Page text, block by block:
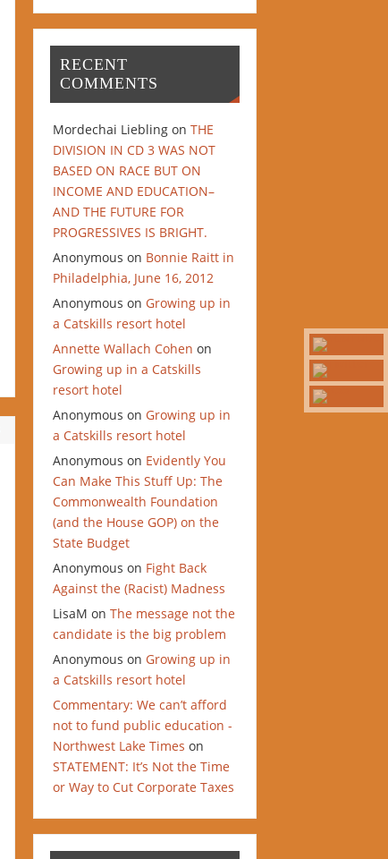
RECENT
COMMENTS
Mordechai Liebling onTHE
DIVISION IN CD 3 WAS NOT
BASED ON RACE BUT ON
INCOME AND EDUCATION–
AND THE FUTURE FOR
PROGRESSIVES IS BRIGHT.
Anonymous on Bonnie Raitt in
Philadelphia, June 16, 2012
Anonymous onGrowing up in
a Catskills resort hotel
Annette Wallach Cohen on
Growing up in a Catskills
resort hotel
Anonymous onGrowing up in
a Catskills resort hotel
Anonymous on Evidently You
Can Make This Stuff Up: The
Commonwealth Foundation
(and the House GOP) on the
State Budget
Anonymous on Fight Back
Against the (Racist) Madness
LisaM onThe message not the
candidate is the big problem
Anonymous onGrowing up in
a Catskills resort hotel
Commentary: We can’t afford
not to fund public education -
Northwest Lake Times on
STATEMENT: It’s Not the Time
or Way to Cut Corporate Taxes